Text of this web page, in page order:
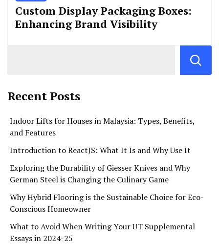
Custom Display Packaging Boxes:
Enhancing Brand Visibility
Recent Posts
Indoor Lifts for Houses in Malaysia: Types, Benefits,
and Features
Introduction to ReactJS: What It Is and Why Use It
Exploring the Durability of Giesser Knives and Why
German Steel is Changing the Culinary Game
Why Hybrid Flooring is the Sustainable Choice for Eco-
Conscious Homeowner
What to Avoid When Writing Your UT Supplemental
Essays in 2024-25